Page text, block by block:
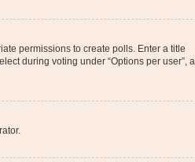
permissions to create polls. Enter a title
during voting under “Options per user”, a